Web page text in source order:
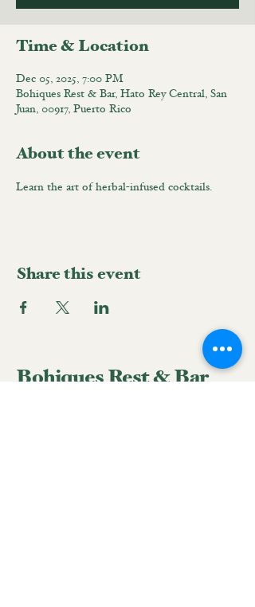
Time & Location
Dec 05, 2025, 7:00 PM
Bohiques Rest & Bar, Hato Rey Central, San
Juan, 00917, Puerto Rico
About the event
Learn the art of herbal-infused cocktails.
Share this event
Bohiques Rest & Bar